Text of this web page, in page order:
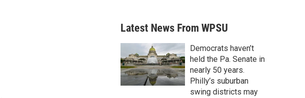
a
r
c
h
Latest News From WPSU
Democrats haven’t
held the Pa. Senate in
nearly 50 years.
Philly’s suburban
swing districts may